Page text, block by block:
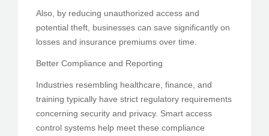
Also, by reducing unauthorized access and
potential theft, businesses can save significantly on
losses and insurance premiums over time.
Better Compliance and Reporting
Industries resembling healthcare, finance, and
training typically have strict regulatory requirements
concerning security and privacy. Smart access
control systems help meet these compliance